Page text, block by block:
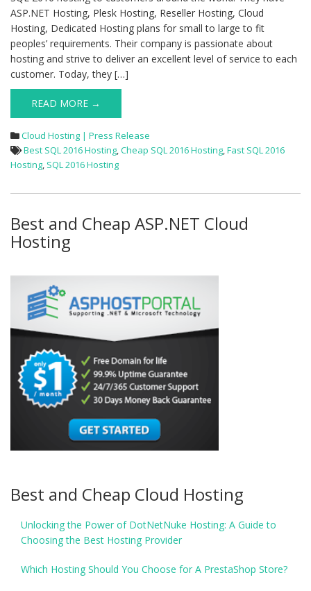
ASP.NET Hosting, Plesk Hosting, Reseller Hosting, Cloud
Hosting, Dedicated Hosting plans for small to large to fit
peoples’ requirements. Their company is passionate about
hosting and strive to deliver an excellent level of service to each
customer. Today, they […]
READ MORE →
Cloud Hosting | Press Release
Best SQL 2016 Hosting,Cheap SQL 2016 Hosting,Fast SQL 2016
Hosting, SQL 2016 Hosting
Best and Cheap ASP.NET Cloud
Hosting
Best and Cheap Cloud Hosting
Unlocking the Power of DotNetNuke Hosting: A Guide to
Choosing the Best Hosting Provider
Which Hosting Should You Choose for A PrestaShop Store?